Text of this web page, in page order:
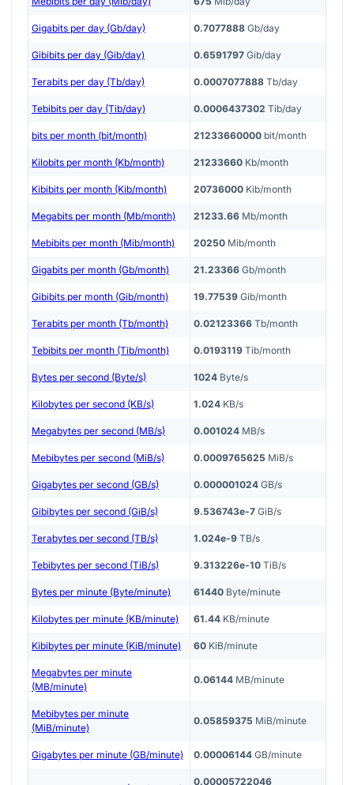
Gigabits per day (Gb/day) 0.7077888 Gb/day
Gibibits per day (Gib/day) 0.6591797 Gib/day
Terabits per day (Tb/day) 0.0007077888 Tb/day
Tebibits per day (Tib/day) 0.0006437302 Tib/day
bits per month (bit/month) 21233660000 bit/month
Kilobits per month (Kb/month) 21233660 Kb/month
Kibibits per month (Kib/month) 20736000 Kib/month
Megabits per month (Mb/month) 21233.66 Mb/month
Mebibits per month (Mib/month) 20250 Mib/month
Gigabits per month (Gb/month) 21.23366 Gb/month
Gibibits per month (Gib/month) 19.77539 Gib/month
Terabits per month (Tb/month) 0.02123366 Tb/month
Tebibits per month (Tib/month) 0.0193119 Tib/month
Bytes per second (Byte/s) 1024 Byte/s
Kilobytes per second (KB/s) 1.024 KB/s
Megabytes per second (MB/s) 0.001024 MB/s
Mebibytes per second (MiB/s) 0.0009765625 MiB/s
Gigabytes per second (GB/s) 0.000001024 GB/s
Gibibytes per second (GiB/s) 9.536743e-7 GiB/s
Terabytes per second (TB/s) 1.024e-9 TB/s
Tebibytes per second (TiB/s) 9.313226e-10 TiB/s
Bytes per minute (Byte/minute) 61440 Byte/minute
Kilobytes per minute (KB/minute) 61.44 KB/minute
Kibibytes per minute (KiB/minute) 60 KiB/minute
Megabytes per minute
(MB/minute)
0.06144 MB/minute
Mebibytes per minute
(MiB/minute)
0.05859375 MiB/minute
Gigabytes per minute (GB/minute) 0.00006144 GB/minute
0.00005722046